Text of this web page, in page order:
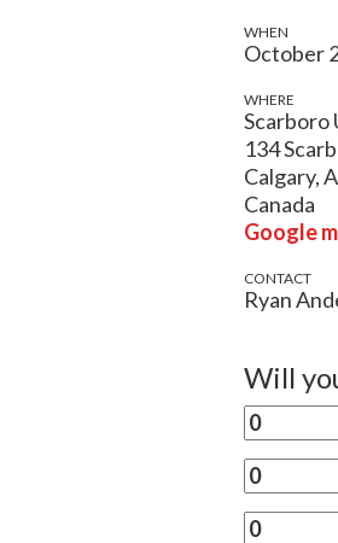
WHEN
October
WHERE
Scarboro
134
Calgary,
Canada
Google
CONTACT
Ryan
Will